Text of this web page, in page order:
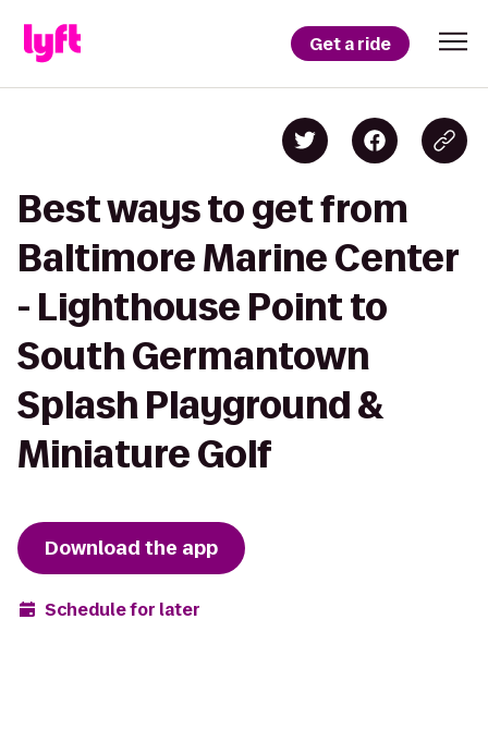
Get a ride
Best ways to get from
Baltimore Marine Center
- Lighthouse Point to
South Germantown
Splash Playground &
Miniature Golf
Download the app
Schedule for later